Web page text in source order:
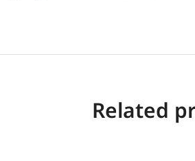
Related